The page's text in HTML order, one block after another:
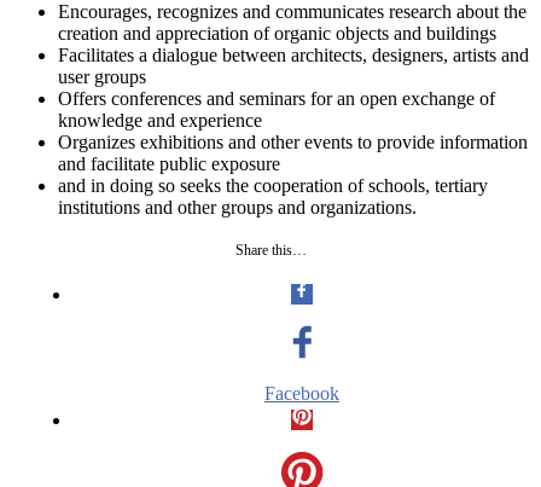
Encourages, recognizes and communicates research about the
creation and appreciation of organic objects and buildings
Facilitates a dialogue between architects, designers, artists and
user groups
Offers conferences and seminars for an open exchange of
knowledge and experience
Organizes exhibitions and other events to provide information
and facilitate public exposure
and in doing so seeks the cooperation of schools, tertiary
institutions and other groups and organizations.
Share this…
Facebook